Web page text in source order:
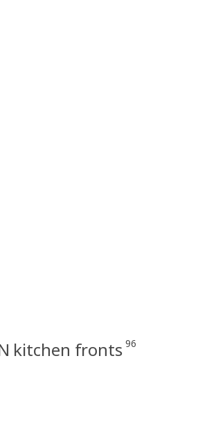
kitchen fronts 96